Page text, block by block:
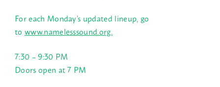
For each Monday’s updated lineup, go
to www.namelesssound.org.
7:30 – 9:30 PM
Doors open at7 PM